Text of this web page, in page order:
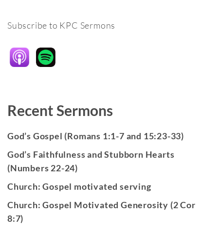
Subscribe to KPC Sermons
Recent Sermons
God’s Gospel (Romans 1:1-7 and 15:23-33)
God’s Faithfulness and Stubborn Hearts
(Numbers 22-24)
Church: Gospel motivated serving
Church: Gospel Motivated Generosity (2 Cor
8:7)